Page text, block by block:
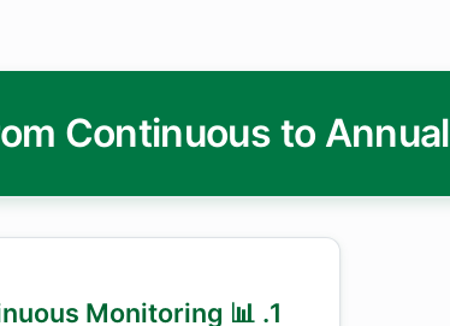
Continuous to Annual
Monitoring